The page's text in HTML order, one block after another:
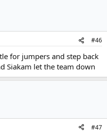
#46
for jumpers and step back
Siakam let the team down
#47